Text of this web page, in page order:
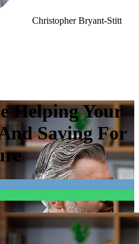
Christopher Bryant-Stitt
Helping Your
Saving For